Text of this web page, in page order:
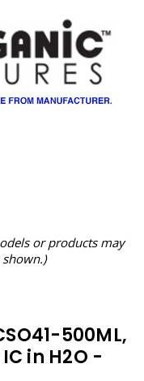
or products may
500ML,
in H2O -